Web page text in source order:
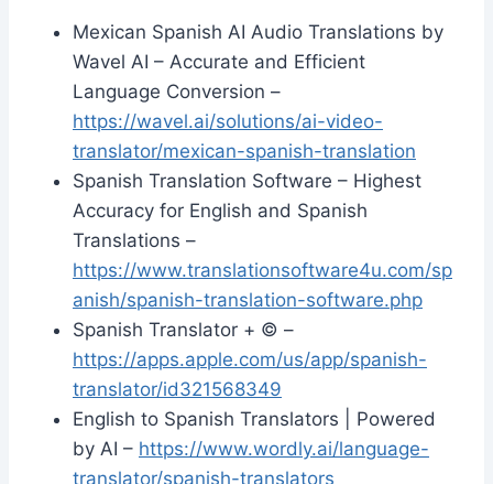
Mexican Spanish AI Audio Translations by
Wavel AI – Accurate and Efficient
Language Conversion –
https://wavel.ai/solutions/ai-video-
translator/mexican-spanish-translation
Spanish Translation Software – Highest
Accuracy for English and Spanish
Translations –
https://www.translationsoftware4u.com/sp
anish/spanish-translation-software.php
‎Spanish Translator + © –
https://apps.apple.com/us/app/spanish-
translator/id321568349
English to Spanish Translators | Powered
by AI – https://www.wordly.ai/language-
translator/spanish-translators